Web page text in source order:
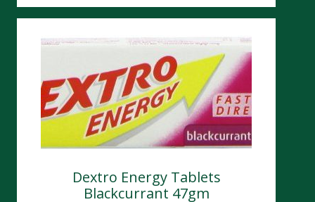
Dextro Energy Tablets
Blackcurrant 47gm